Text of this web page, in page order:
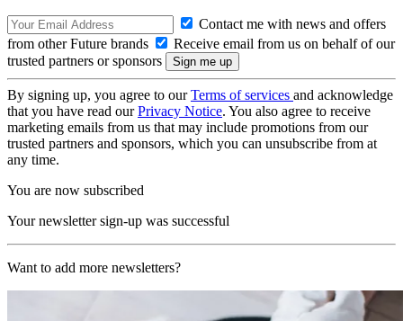
Contact me with news and offers
from other Future brands
Receive email from us on behalf of our
trusted partners or sponsors
By signing up, you agree to ourTerms of services and acknowledge
that you have read ourPrivacy Notice. You also agree to receive
marketing emails from us that may include promotions from our
trusted partners and sponsors, which you can unsubscribe from at
any time.
You are now subscribed
Your newsletter sign-up was successful
Want to add more newsletters?